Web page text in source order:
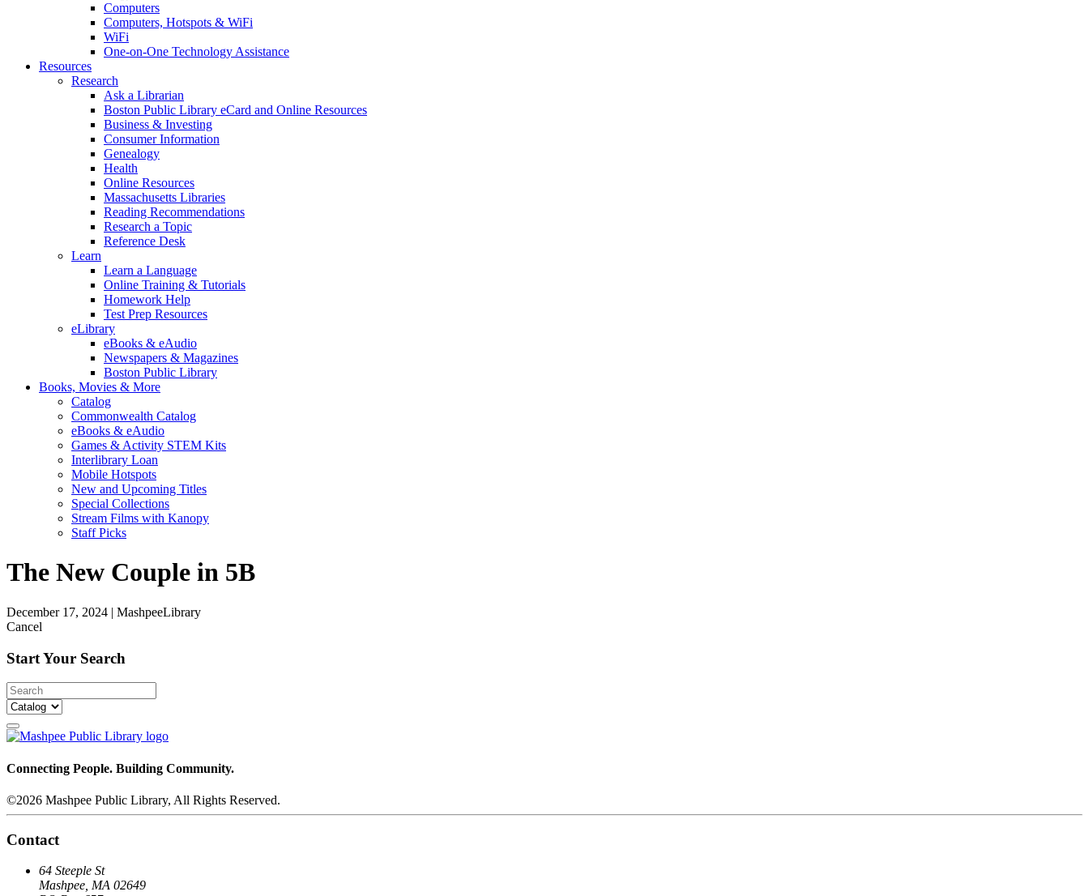
Computers
Computers, Hotspots & WiFi
WiFi
One-on-One Technology Assistance
Resources
Research
Ask a Librarian
Boston Public Library eCard and Online Resources
Business & Investing
Consumer Information
Genealogy
Health
Online Resources
Massachusetts Libraries
Reading Recommendations
Research a Topic
Reference Desk
Learn
Learn a Language
Online Training & Tutorials
Homework Help
Test Prep Resources
eLibrary
eBooks & eAudio
Newspapers & Magazines
Boston Public Library
Books, Movies & More
Catalog
Commonwealth Catalog
eBooks & eAudio
Games & Activity STEM Kits
Interlibrary Loan
Mobile Hotspots
New and Upcoming Titles
Special Collections
Stream Films with Kanopy
Staff Picks
The New Couple in 5B
December 17, 2024 | MashpeeLibrary
Cancel
Start Your Search
Connecting People. Building Community.
©2026 Mashpee Public Library, All Rights Reserved.
Contact
64 Steeple St
Mashpee, MA 02649